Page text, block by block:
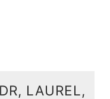
LAUREL,